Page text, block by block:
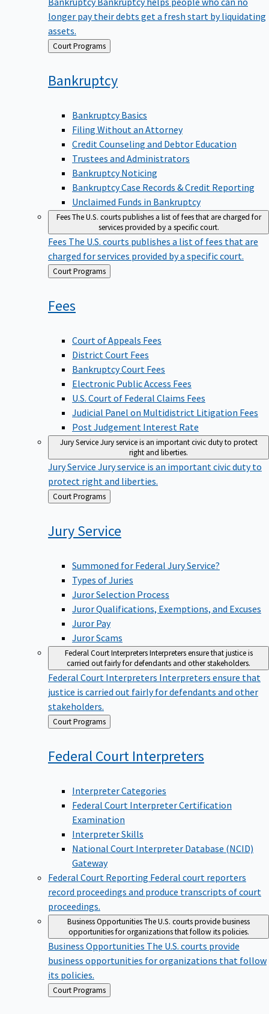
longer pay their debts get a fresh start by liquidating
assets.
Back Court Programs
Bankruptcy
Bankruptcy Basics
Filing Without an Attorney
Credit Counseling and Debtor Education
Trustees and Administrators
Bankruptcy Noticing
Bankruptcy Case Records & Credit Reporting
Unclaimed Funds in Bankruptcy
FeesThe U.S. courts publishes a list of fees that are charged for
services provided by a specific court.
Fees The U.S. courts publishes a list of fees that are
charged for services provided by a specific court.
Back
to
Court Programs
Fees
Court of Appeals Fees
District Court Fees
Bankruptcy Court Fees
Electronic Public Access Fees
U.S. Court of Federal Claims Fees
Judicial Panel on Multidistrict Litigation Fees
Post Judgement Interest Rate
Jury ServiceJury service is an important civic duty to protect
right and liberties.
Jury Service Jury service is an important civic duty to
protect right and liberties.
Back
to
Court Programs
JuryService
Summoned for Federal Jury Service?
Types of Juries
Juror Selection Process
Juror Qualifications, Exemptions, and Excuses
Juror Pay
Juror Scams
Federal Court InterpretersInterpreters ensure that justice is
carried out fairly for defendants and other stakeholders.
Federal Court Interpreters Interpreters ensure that
justice is carried out fairly for defendants and other
stakeholders.
Back
to
Court Programs
Federal Court Interpreters
Interpreter Categories
Federal Court Interpreter Certification
Examination
Interpreter Skills
National Court Interpreter Database (NCID)
Gateway
Federal Court Reporting Federal court reporters
record proceedings and produce transcripts of court
proceedings.
Business OpportunitiesThe U.S. courts provide business
opportunities for organizations that follow its policies.
Business Opportunities The U.S. courts provide
business opportunities for organizations that follow
its policies.
Back
to
Court Programs